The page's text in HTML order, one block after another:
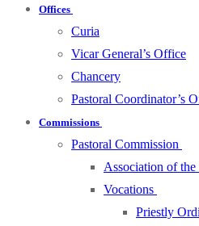
Offices
Curia
Vicar General’s Office
Chancery
Pastoral Coordinator’s
Commissions
Pastoral Commission
Association of
Vocations
Priestly